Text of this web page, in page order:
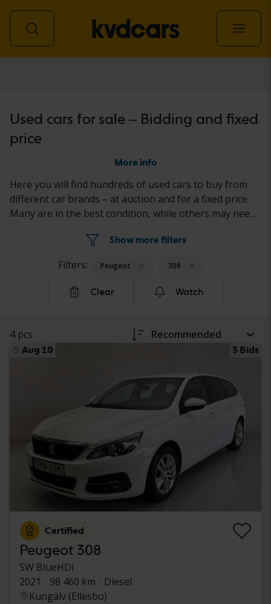
Used cars for sale – Bidding and fixed
price
More info
Here you will find hundreds of used cars to buy from
different car brands – at auction and for a fixed price.
Many are in the best condition, while others may need
results reported in the ad for each car.
Show more filters
Filters: Peugeot 308
Clear Watch
4 pcs Recommended
Aug 10 3 Bids
Certified
Peugeot 308
SW BlueHDi
2021
98 460 km
Diesel
Kungälv (Ellesbo)